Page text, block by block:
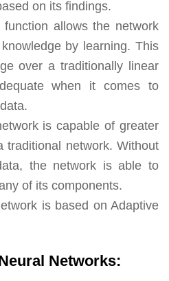
on its findings.
allows the network
by learning. This
over a traditionally linear
when it comes to
is capable of greater
traditional network. Without
the network is able to
of its components.
is based on Adaptive
Networks: